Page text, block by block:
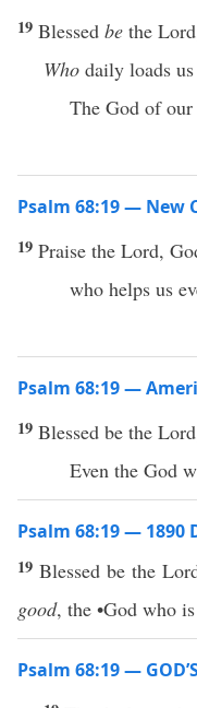
19 Blessed be the
Who daily loads us
The God of
Psalm 68:19 — New
19 Praise the Lord,
who helps us
Psalm 68:19 —
19 Blessed be the
Even the God
Psalm 68:19 — 1890
19Blessed be the
good, the •God who
Psalm 68:19 —